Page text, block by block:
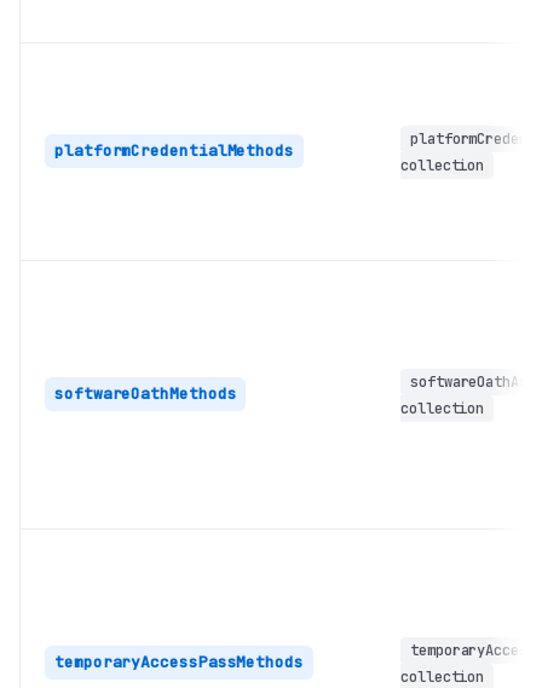
platformCredentialMethods
collection
softwareOathMethods
collection
temporaryAccessPassMethods
collection